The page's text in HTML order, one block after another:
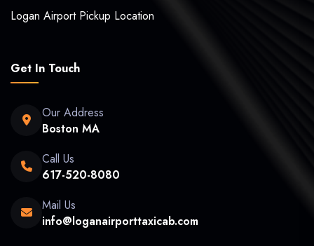
Logan Airport Pickup Location
Get In Touch
Our Address
Boston MA
Call Us
617-520-8080
Mail Us
info@loganairporttaxicab.com